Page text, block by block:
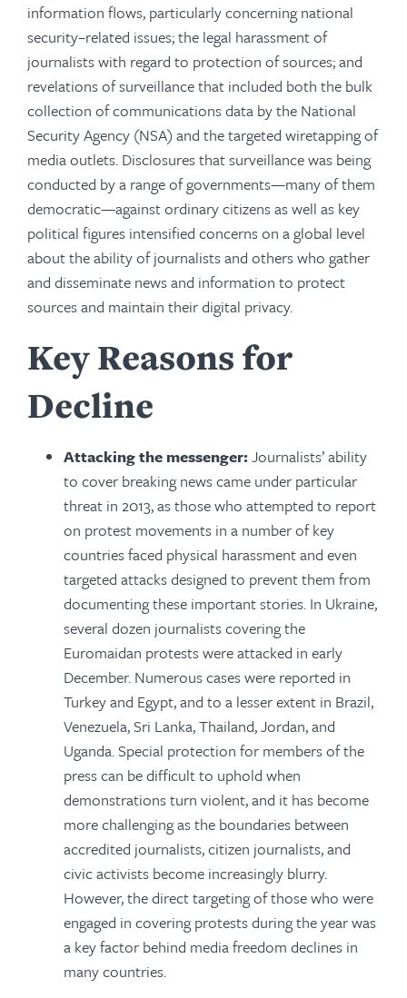
information flows, particularly concerning national
security–related issues; the legal harassment of
journalists with regard to protection of sources; and
revelations of surveillance that included both the bulk
collection of communications data by the National
Security Agency (NSA) and the targeted wiretapping of
media outlets. Disclosures that surveillance was being
conducted by a range of governments—many of them
democratic—against ordinary citizens as well as key
political figures intensified concerns on a global level
about the ability of journalists and others who gather
and disseminate news and information to protect
sources and maintain their digital privacy.
Key Reasons for
Decline
Attacking the messenger:Journalists’ ability
to cover breaking news came under particular
threat in 2013, as those who attempted to report
on protest movements in a number of key
countries faced physical harassment and even
targeted attacks designed to prevent them from
documenting these important stories. In Ukraine,
several dozen journalists covering the
Euromaidan protests were attacked in early
December. Numerous cases were reported in
Turkey and Egypt, and to a lesser extent in Brazil,
Venezuela, Sri Lanka, Thailand, Jordan, and
Uganda. Special protection for members of the
press can be difficult to uphold when
demonstrations turn violent, and it has become
more challenging as the boundaries between
accredited journalists, citizen journalists, and
civic activists become increasingly blurry.
However, the direct targeting of those who were
engaged in covering protests during the year was
a key factor behind media freedom declines in
many countries.